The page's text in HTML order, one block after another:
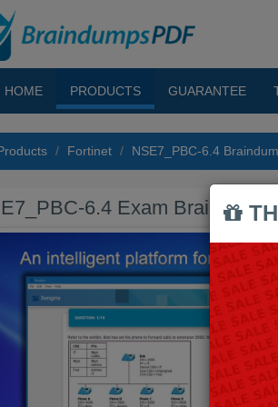
HOME PRODUCTS GUARANTEE
Fortinet NSE7_PBC-6.4
6.4 Exam